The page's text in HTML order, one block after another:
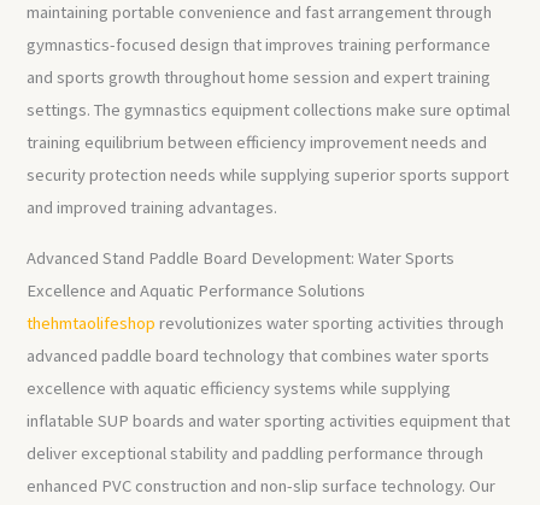
maintaining portable convenience and fast arrangement through
gymnastics-focused design that improves training performance
and sports growth throughout home session and expert training
settings. The gymnastics equipment collections make sure optimal
training equilibrium between efficiency improvement needs and
security protection needs while supplying superior sports support
and improved training advantages.
Advanced Stand Paddle Board Development: Water Sports
Excellence and Aquatic Performance Solutions
thehmtaolifeshop revolutionizes water sporting activities through
advanced paddle board technology that combines water sports
excellence with aquatic efficiency systems while supplying
inflatable SUP boards and water sporting activities equipment that
deliver exceptional stability and paddling performance through
enhanced PVC construction and non-slip surface technology. Our